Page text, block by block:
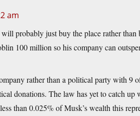
am
probably just buy the place rather
100 million so his company can
rather than a political party with 9
donations. The law has yet to catch
than 0.025% of Musk’s wealth this